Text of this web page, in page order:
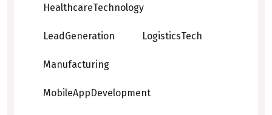
HealthcareTechnology
LeadGeneration LogisticsTech
Manufacturing
MobileAppDevelopment